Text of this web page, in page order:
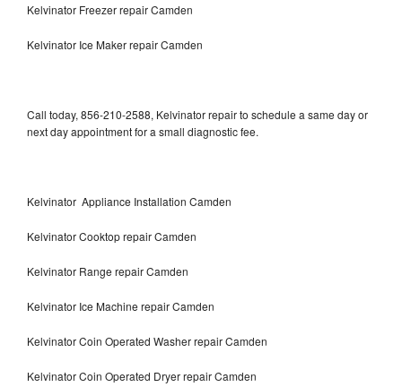
Kelvinator Freezer repair Camden
Kelvinator Ice Maker repair Camden
Call today, 856-210-2588, Kelvinator repair to schedule a same day or
next day appointment for a small diagnostic fee.
Kelvinator Appliance Installation Camden
Kelvinator Cooktop repair Camden
Kelvinator Range repair Camden
Kelvinator Ice Machine repair Camden
Kelvinator Coin Operated Washer repair Camden
Kelvinator Coin Operated Dryer repair Camden